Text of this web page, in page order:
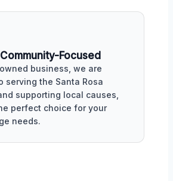
Focused
business, we are
serving the Santa Rosa
supporting local causes,
perfect choice for your
needs.